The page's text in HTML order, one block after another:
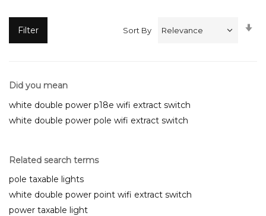
Filter Sort By
Did you mean
white double power p18e wifi extract switch
white double power pole wifi extract switch
Related search terms
pole taxable lights
white double power point wifi extract switch
power taxable light